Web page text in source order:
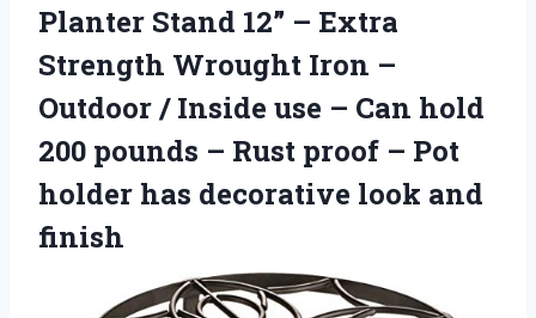
Planter Stand 12” – Extra
Strength Wrought Iron –
Outdoor / Inside use – Can hold
200 pounds – Rust proof – Pot
holder has decorative look and
finish